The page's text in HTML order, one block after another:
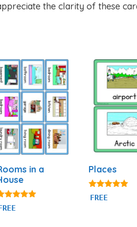
the clarity of these
in a
of 5
Places
5.00
out of 5
FREE